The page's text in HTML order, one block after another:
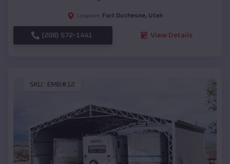
Location: Fort Duchesne, Utah
(208) 572-1441 View Details
SKU : EMB#12